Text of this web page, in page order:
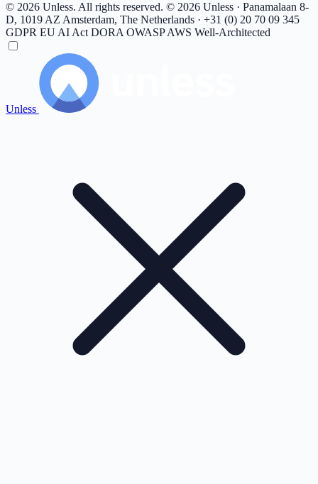
© 2026 Unless. All rights reserved. © 2026 Unless · Panamalaan 8-
D, 1019 AZ Amsterdam, The Netherlands · +31 (0) 20 70 09 345
GDPR EU AI Act DORA OWASPAWS Well-Architected
Unless